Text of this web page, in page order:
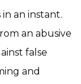
an instant.
an abusive
false
and